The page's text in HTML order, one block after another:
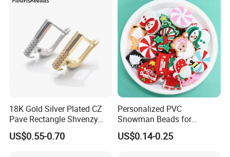
18K Gold Silver Plated CZ
Pave Rectangle Shvenzy
Earring Clasp Hooks for
Jewelry Earring Making
US$0.55-0.70
Personalized PVC
Snowman Beads for
Christmas Crafts and Gifts
US$0.14-0.25